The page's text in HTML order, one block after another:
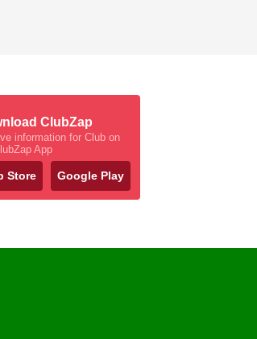
ClubZap
information for Club on
App
Store Google Play